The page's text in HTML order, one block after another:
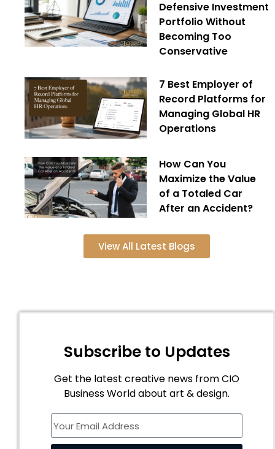
Defensive Investment
Portfolio Without
Becoming Too
Conservative
7 Best Employer of
Record Platforms for
Managing Global HR
Operations
How Can You
Maximize the Value
of a Totaled Car
After an Accident?
View All Latest Blogs
Subscribe to Updates
Get the latest creative news from CIO
Business World about art & design.